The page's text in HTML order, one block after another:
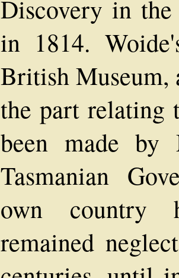
Discovery in the
in 1814.
British Museum,
the part relating
been made
Tasmanian
own country
remained